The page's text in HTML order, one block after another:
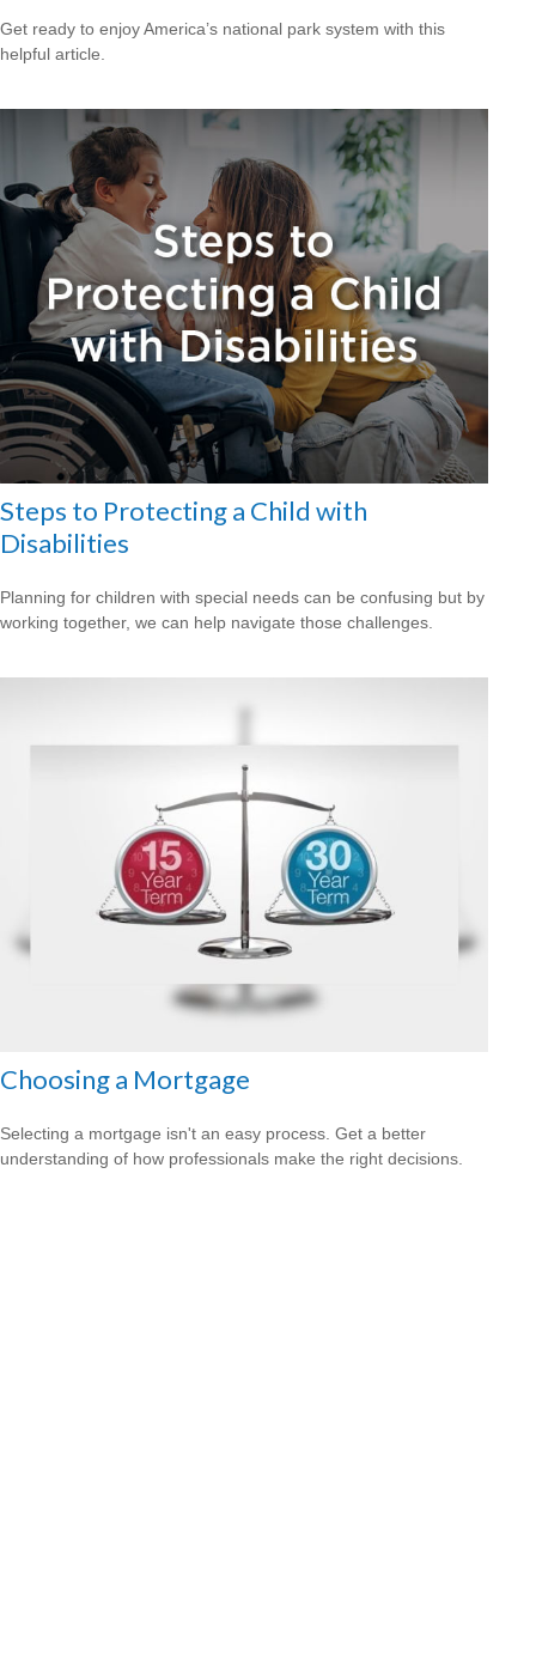
Get ready to enjoy America’s national park system with this
helpful article.
Steps to Protecting a Child with
Disabilities
Planning for children with special needs can be confusing but by
working together, we can help navigate those challenges.
Choosing a Mortgage
Selecting a mortgage isn't an easy process. Get a better
understanding of how professionals make the right decisions.